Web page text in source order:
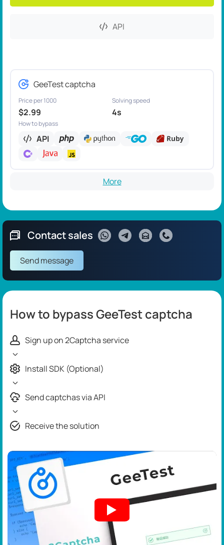
API
GeeTest captcha
Price per 1000
$2.99
Solving speed
4s
How to bypass
API
More
Contact sales
Send message
How to bypass GeeTest captcha
Sign up on 2Captcha service
Install SDK (Optional)
Send captchas via API
Receive the solution